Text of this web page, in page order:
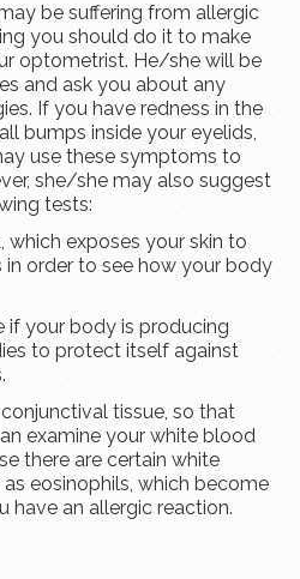
be suffering from allergic
you should do it to make
optometrist. He/she will be
and ask you about any
If you have redness in the
bumps inside your eyelids,
use these symptoms to
she/she may also suggest
tests:
which exposes your skin to
in order to see how your body
if your body is producing
to protect itself against
tissue, so that
examine your white blood
there are certain white
eosinophils, which become
have an allergic reaction.